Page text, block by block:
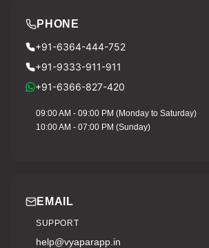
PHONE
+91-6364-444-752
+91-9333-911-911
+91-6366-827-420
09:00 AM - 09:00 PM (Monday to Saturday)
10:00 AM - 07:00 PM (Sunday)
EMAIL
SUPPORT
help@vyaparapp.in